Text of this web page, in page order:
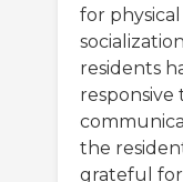
for
residents
responsive
the
grateful for